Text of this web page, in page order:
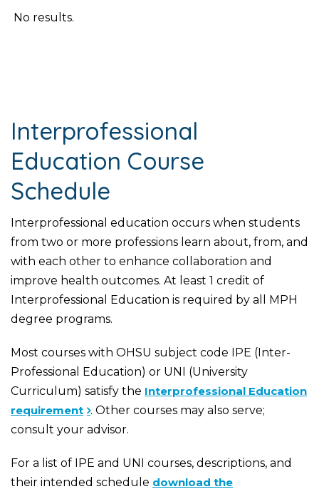
No results.
Interprofessional
Education Course
Schedule
Interprofessional education occurs when students
from two or more professions learn about, from, and
with each other to enhance collaboration and
improve health outcomes. At least 1 credit of
Interprofessional Education is required by all MPH
degree programs.
Most courses with OHSU subject code IPE (Inter-
Professional Education) or UNI (University
Curriculum) satisfy the Interprofessional Education
requirement . Other courses may also serve;
consult your advisor.
For a list of IPE and UNI courses, descriptions, and
their intended schedule download the